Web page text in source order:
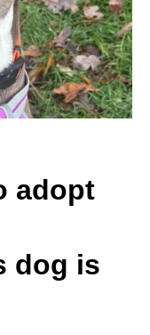
adopt
dog is